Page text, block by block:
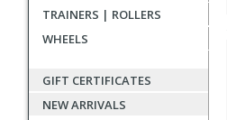
TRAINERS | ROLLERS
WHEELS
GIFT CERTIFICATES
NEW ARRIVALS